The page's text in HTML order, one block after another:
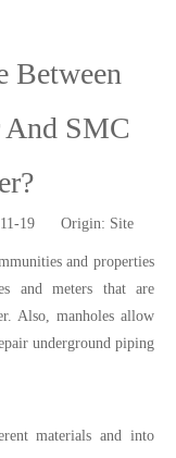
Between
SMC
11-19 Origin: Site
and properties
and meters that are
Also, manholes allow
underground piping
materials and into